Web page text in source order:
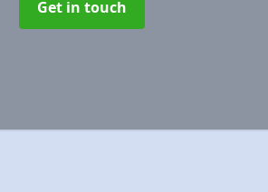
Get in touch